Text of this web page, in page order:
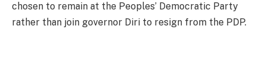
chosen to remain at the Peoples’ Democratic Party
rather than join governor Diri to resign from the PDP.